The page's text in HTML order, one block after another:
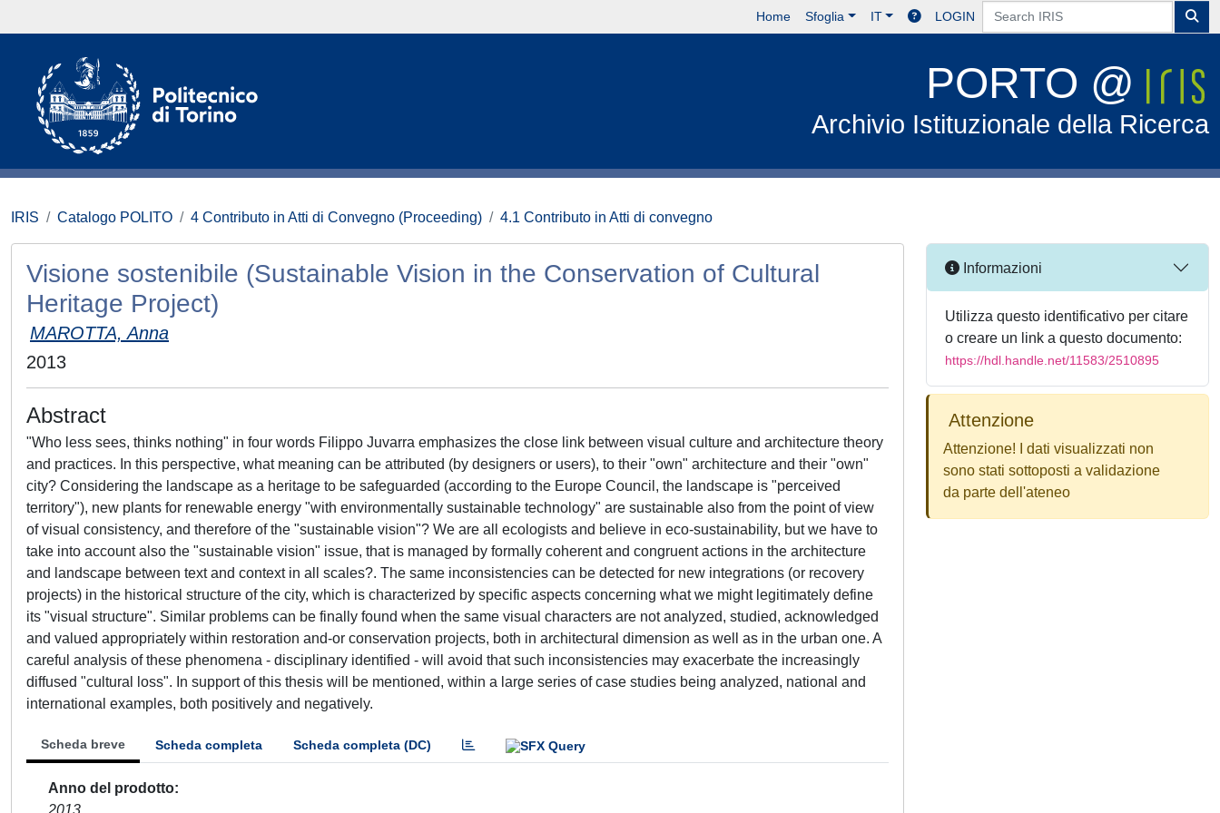
Home Sfoglia IT LOGIN
PORTO @
Archivio Istituzionale della Ricerca
IRIS Catalogo POLITO 4 Contributo in Atti di Convegno (Proceeding) 4.1 Contributo in Atti di convegno
Visione sostenibile (Sustainable Vision in the Conservation of Cultural
Heritage Project)
MAROTTA, Anna
2013
Abstract
"Who less sees, thinks nothing" in four words Filippo Juvarra emphasizes the close link between visual culture and architecture theory
and practices. In this perspective, what meaning can be attributed (by designers or users), to their "own" architecture and their "own"
city? Considering the landscape as a heritage to be safeguarded (according to the Europe Council, the landscape is "perceived
territory"), new plants for renewable energy "with environmentally sustainable technology" are sustainable also from the point of view
of visual consistency, and therefore of the "sustainable vision"? We are all ecologists and believe in eco-sustainability, but we have to
take into account also the "sustainable vision" issue, that is managed by formally coherent and congruent actions in the architecture
and landscape between text and context in all scales?. The same inconsistencies can be detected for new integrations (or recovery
projects) in the historical structure of the city, which is characterized by specific aspects concerning what we might legitimately define
its "visual structure". Similar problems can be finally found when the same visual characters are not analyzed, studied, acknowledged
and valued appropriately within restoration and-or conservation projects, both in architectural dimension as well as in the urban one. A
careful analysis of these phenomena - disciplinary identified - will avoid that such inconsistencies may exacerbate the increasingly
diffused "cultural loss". In support of this thesis will be mentioned, within a large series of case studies being analyzed, national and
international examples, both positively and negatively.
Scheda breve Scheda completa Scheda completa (DC)
Anno del prodotto
2013
Informazioni
Utilizza questo identificativo per citare
o creare un link a questo documento:
https://hdl.handle.net/11583/2510895
Attenzione
Attenzione! I dati visualizzati non
sono stati sottoposti a validazione
da parte dell'ateneo